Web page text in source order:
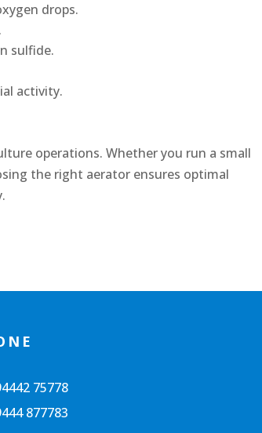
drops.
sulfide.
activity.
operations. Whether you run a small
the right aerator ensures optimal
75778
877783